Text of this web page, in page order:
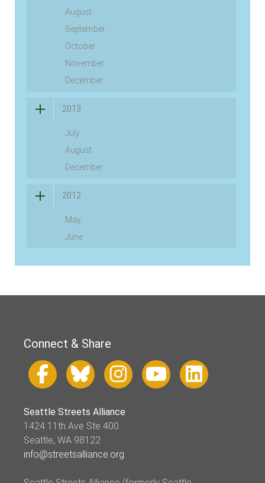
August
September
October
November
December
2013
July
August
December
2012
May
June
Connect & Share
Seattle Streets Alliance
1424 11th Ave Ste 400
Seattle, WA 98122
info@streetsalliance.org